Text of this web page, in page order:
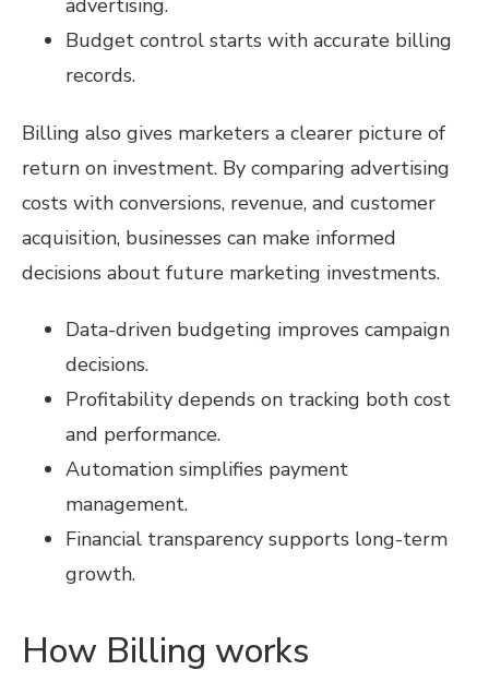
Budget control starts with accurate billing
records.
Billing also gives marketers a clearer picture of
return on investment. By comparing advertising
costs with conversions, revenue, and customer
acquisition, businesses can make informed
decisions about future marketing investments.
Data-driven budgeting improves campaign
decisions.
Profitability depends on tracking both cost
and performance.
Automation simplifies payment
management.
Financial transparency supports long-term
growth.
How Billing works